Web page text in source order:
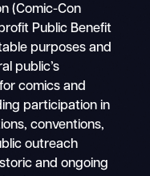
(Comic-Con
Public Benefit
purposes and
public’s
comics and
participation in
conventions,
outreach
and ongoing